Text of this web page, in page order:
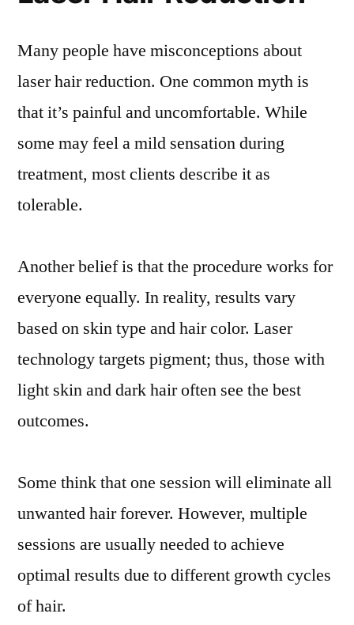
Many people have misconceptions about
laser hair reduction. One common myth is
that it’s painful and uncomfortable. While
some may feel a mild sensation during
treatment, most clients describe it as
tolerable.
Another belief is that the procedure works for
everyone equally. In reality, results vary
based on skin type and hair color. Laser
technology targets pigment; thus, those with
light skin and dark hair often see the best
outcomes.
Some think that one session will eliminate all
unwanted hair forever. However, multiple
sessions are usually needed to achieve
optimal results due to different growth cycles
of hair.